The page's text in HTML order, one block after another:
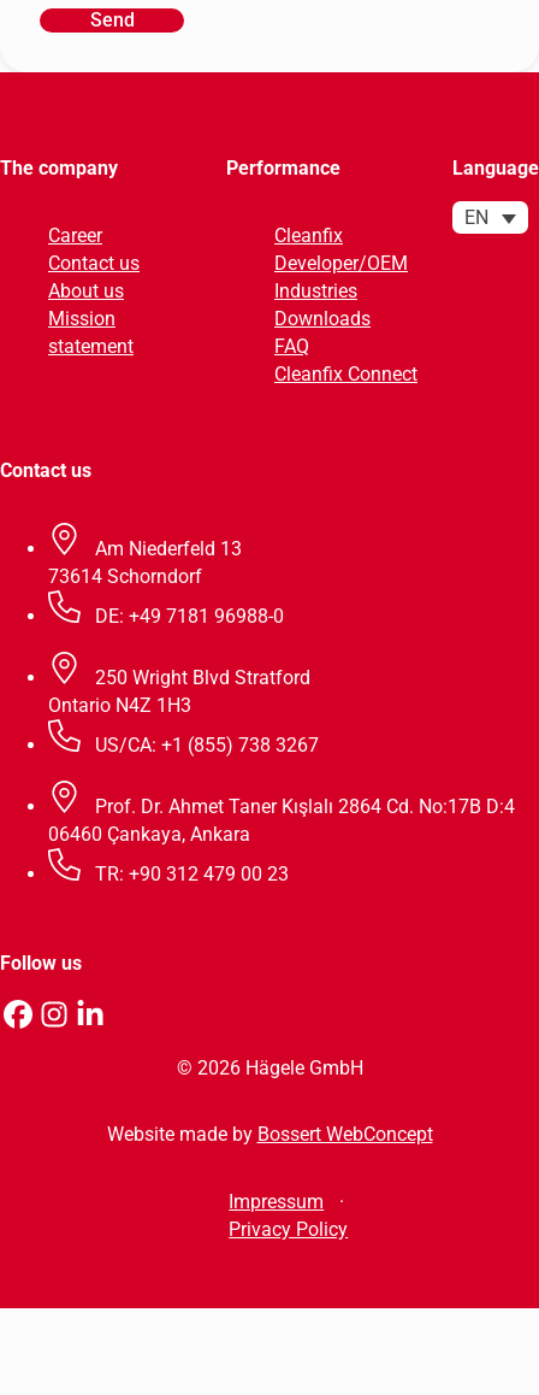
Send
l
v
e
Contact us
Am Niederfeld 13
73614 Schorndorf
DE: +49 7181 96988-0
250 Wright Blvd Stratford
Ontario N4Z 1H3
US/CA: +1 (855) 738 3267
Prof. Dr. Ahmet Taner Kışlalı 2864 Cd. No:17B D:4
06460 Çankaya, Ankara
TR: +90 312 479 00 23
Follow us
The company
Career
Contact us
About us
Mission
statement
Performance
Cleanfix
Developer/OEM
Industries
Downloads
FAQ
Cleanfix Connect
Language
EN
© 2026 Hägele GmbH
Website made by Bossert WebConcept
Impressum
Privacy Policy